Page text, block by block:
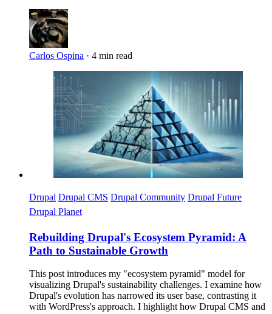
Carlos Ospina · 4 min read
Imagen
Drupal Drupal CMS Drupal Community Drupal Future
Drupal Planet
Rebuilding Drupal's Ecosystem Pyramid: A
Path to Sustainable Growth
This post introduces my "ecosystem pyramid" model for
visualizing Drupal's sustainability challenges. I examine how
Drupal's evolution has narrowed its user base, contrasting it
with WordPress's approach. I highlight how Drupal CMS and